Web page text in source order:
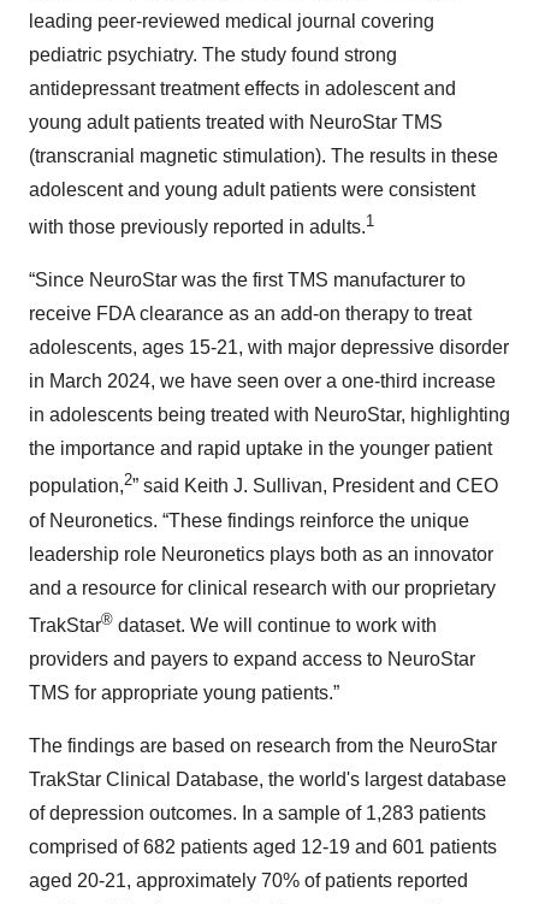
leading peer-reviewed medical journal covering
pediatric psychiatry. The study found strong
antidepressant treatment effects in adolescent and
young adult patients treated with NeuroStar TMS
(transcranial magnetic stimulation). The results in these
adolescent and young adult patients were consistent
with those previously reported in adults.1
“Since NeuroStar was the first TMS manufacturer to
receive FDA clearance as an add-on therapy to treat
adolescents, ages 15-21, with major depressive disorder
in March 2024, we have seen over a one-third increase
in adolescents being treated with NeuroStar, highlighting
the importance and rapid uptake in the younger patient
population,2” said Keith J. Sullivan, President and CEO
of Neuronetics. “These findings reinforce the unique
leadership role Neuronetics plays both as an innovator
and a resource for clinical research with our proprietary
TrakStar® dataset. We will continue to work with
providers and payers to expand access to NeuroStar
TMS for appropriate young patients.”
The findings are based on research from the NeuroStar
TrakStar Clinical Database, the world's largest database
of depression outcomes. In a sample of 1,283 patients
comprised of 682 patients aged 12-19 and 601 patients
aged 20-21, approximately 70% of patients reported